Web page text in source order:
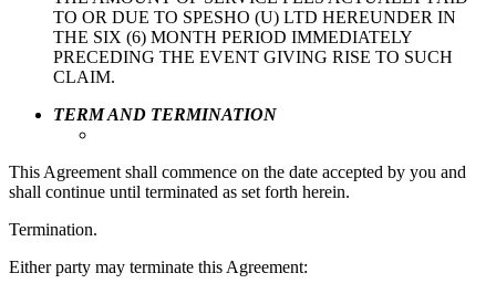
TO OR DUE TO SPESHO (U) LTD HEREUNDER IN
THE SIX (6) MONTH PERIOD IMMEDIATELY
PRECEDING THE EVENT GIVING RISE TO SUCH
CLAIM.
TERM AND TERMINATION
This Agreement shall commence on the date accepted by you and
shall continue until terminated as set forth herein.
Termination.
Either party may terminate this Agreement: